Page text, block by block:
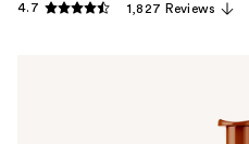
4.7 1,827 Reviews